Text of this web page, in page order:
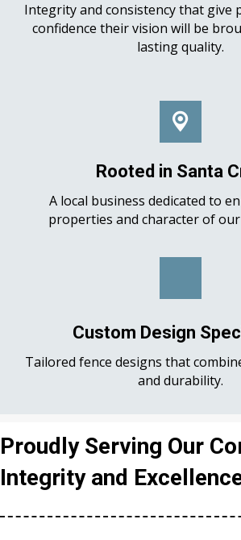
Integrity and consistency that give
confidence their vision will be
lasting quality.
Rooted in Santa
A local business dedicated to
properties and character of
Custom Design
Tailored fence designs that
and durability.
Proudly Serving Our
Integrity and